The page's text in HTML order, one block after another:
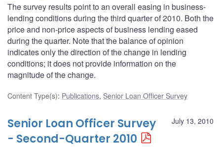
The survey results point to an overall easing in business-
lending conditions during the third quarter of 2010. Both the
price and non-price aspects of business lending eased
during the quarter. Note that the balance of opinion
indicates only the direction of the change in lending
conditions; it does not provide information on the
magnitude of the change.
Content Type(s): Publications, Senior Loan Officer Survey
July 13, 2010
Senior Loan Officer Survey
- Second-Quarter 2010